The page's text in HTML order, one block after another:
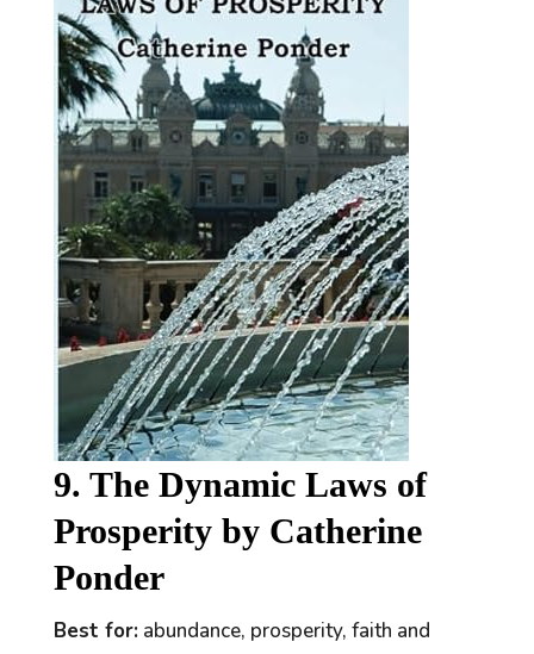
9. The Dynamic Laws of
Prosperity by Catherine
Ponder
Best for:abundance, prosperity, faith and